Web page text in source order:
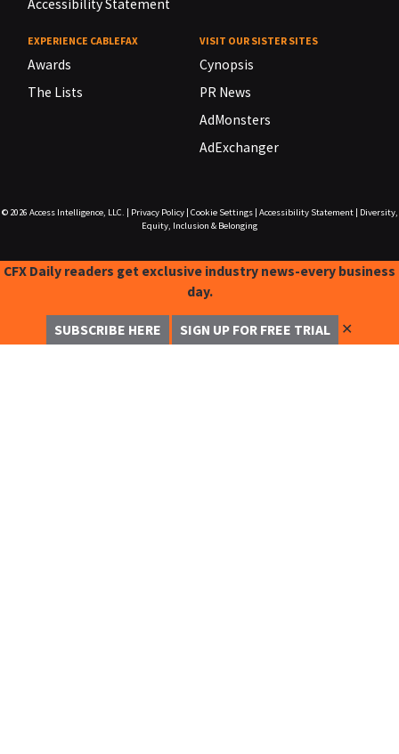
Accessibility Statement
EXPERIENCE CABLEFAX
Awards
The Lists
VISIT OUR SISTER SITES
Cynopsis
PR News
AdMonsters
AdExchanger
© 2026 Access Intelligence, LLC. Privacy Policy| Cookie Settings| Accessibility Statement|
Diversity,
Equity, Inclusion & Belonging
CFX Daily readers get exclusive industry news-every business
day.
SUBSCRIBE HERE SIGN UP FOR FREE TRIAL ✕